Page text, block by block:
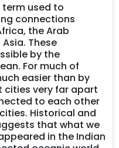
term used to
connections
the Arab
These
by the
For much of
easier than by
cities very far apart
to each other
Historical and
that what we
in the Indian